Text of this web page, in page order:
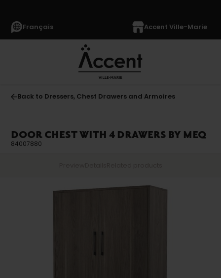
Français Accent Ville-Marie
Back to Dressers, Chest Drawers and Armoires
DOOR CHEST WITH 4 DRAWERS BY MEQ
84007880